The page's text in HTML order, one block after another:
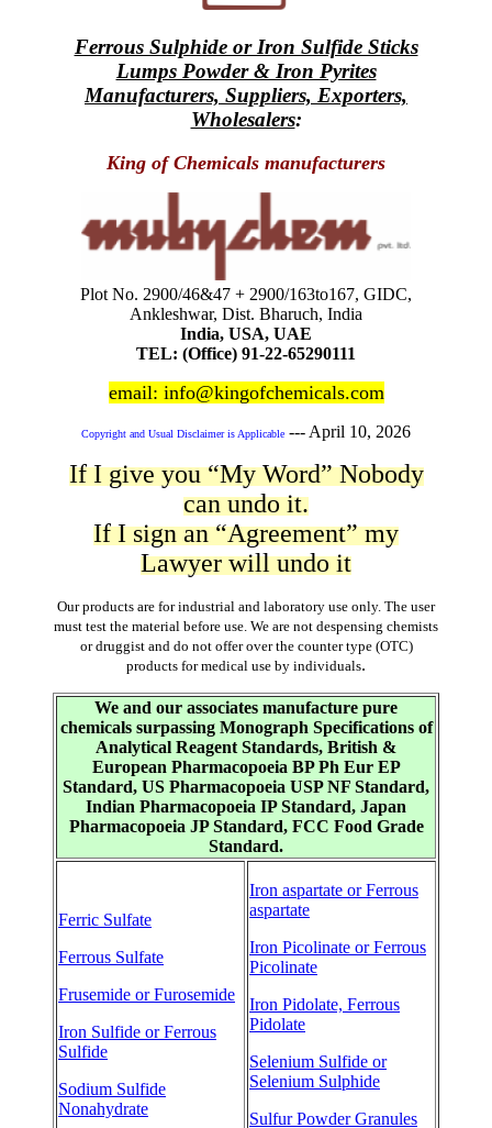
Ferrous Sulphide or Iron Sulfide Sticks
Lumps Powder & Iron Pyrites
Manufacturers, Suppliers, Exporters,
Wholesalers:
King of Chemicals manufacturers
Plot No. 2900/46&47 + 2900/163to167, GIDC,
Ankleshwar, Dist. Bharuch, India
India, USA, UAE
TEL: (Office) 91-22-65290111
email: info@kingofchemicals.com
Copyright and Usual Disclaimer is Applicable ---April 10, 2026
If I give you “My Word” Nobody
can undo it.
If I sign an “Agreement” my
Lawyer will undo it
Our products are for industrial and laboratory use only. The user
must test the material before use. We are not despensing chemists
or druggist and do not offer over the counter type (OTC)
products for medical use by individuals.
We and our associates manufacture pure
chemicals surpassing Monograph Specifications of
Analytical Reagent Standards, British &
European Pharmacopoeia BP Ph Eur EP
Standard, US Pharmacopoeia USP NF Standard,
Indian Pharmacopoeia IP Standard, Japan
Pharmacopoeia JP Standard, FCC Food Grade
Standard.
Ferric Sulfate
Ferrous Sulfate
Frusemide or Furosemide
Iron Sulfide or Ferrous
Sulfide
Sodium Sulfide
Nonahydrate
Iron aspartate or Ferrous
aspartate
Iron Picolinate or Ferrous
Picolinate
Iron Pidolate, Ferrous
Pidolate
Selenium Sulfide or
Selenium Sulphide
Sulfur Powder Granules